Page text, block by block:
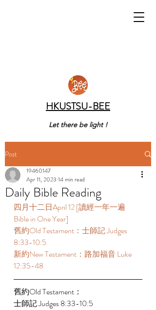
HKUSTSU-BEE
Let there be light !
Post
Daily Bible Reading
19460147
Apr 11, 2023 14 min read
四月十二日April 12 [讀經一年一遍
Bible in One Year]
舊約Old Testament：士師記 Judges
8:33-10:5
新約New Testament：路加福音 Luke
12:35-48
舊約Old Testament：
士師記 Judges 8:33-10:5